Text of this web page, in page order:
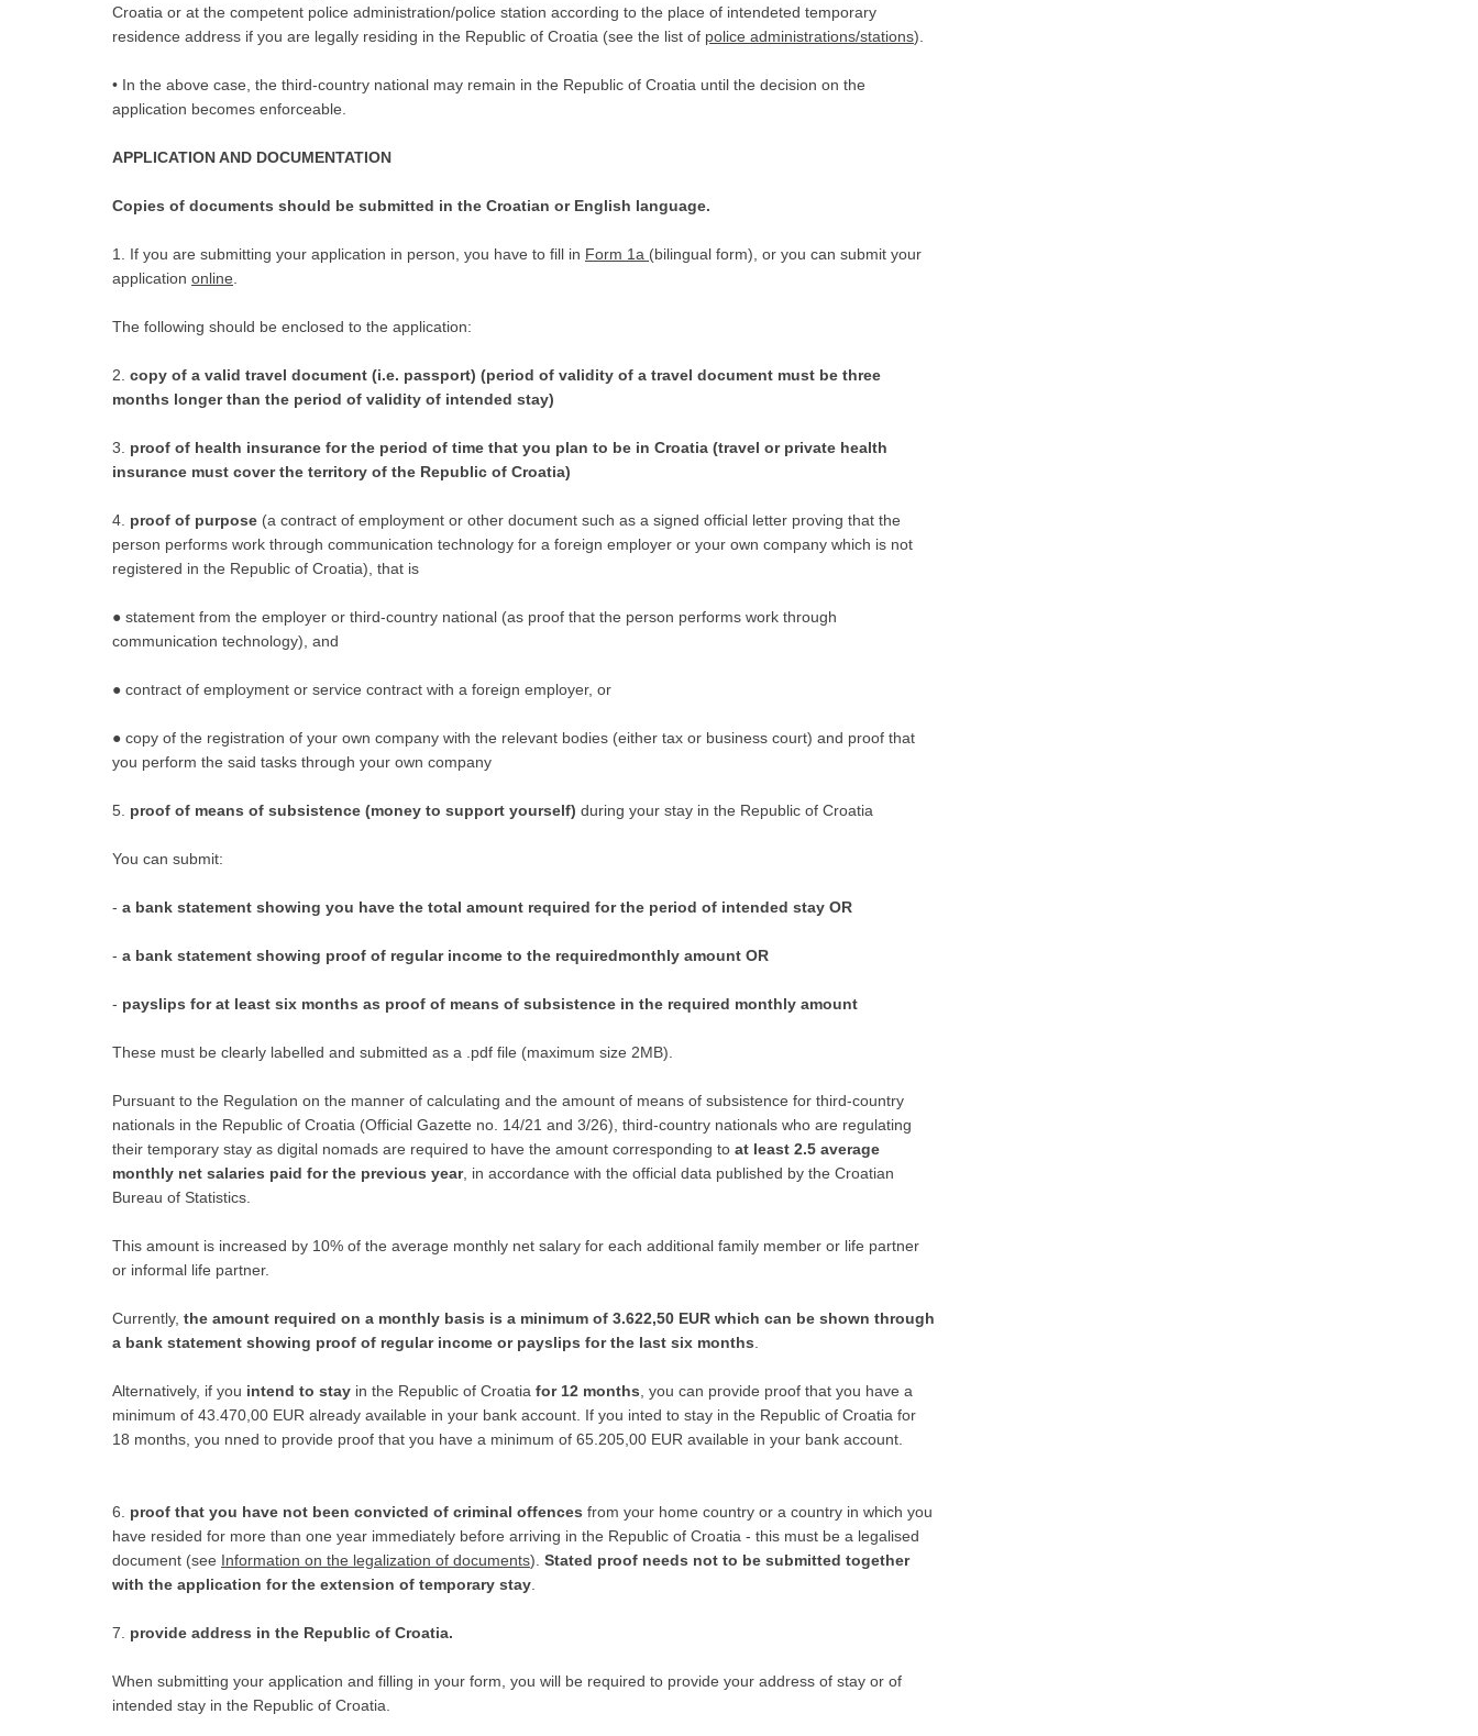
Croatia or at the competent police administration/police station according to the place of intendeted temporary
residence address if you are legally residing in the Republic of Croatia (see the list of police administrations/stations).
• In the above case, the third-country national may remain in the Republic of Croatia until the decision on the
application becomes enforceable.
APPLICATION AND DOCUMENTATION
Copies of documents should be submitted in the Croatian or English language.
1. If you are submitting your application in person, you have to fill in Form 1a (bilingual form), or you can submit your
application online
The following should be enclosed to the application:
2. copy of a valid travel document (i.e. passport) (period of validity of a travel document must be three
months longer than the period of validity of intended stay)
3. proof of health insurance for the period of time that you plan to be in Croatia (travel or private health
insurance must cover the territory of the Republic of Croatia)
4. proof of purpose (a contract of employment or other document such as a signed official letter proving that the
person performs work through communication technology for a foreign employer or your own company which is not
registered in the Republic of Croatia), that is
● statement from the employer or third-country national (as proof that the person performs work through
communication technology), and
● contract of employment or service contract with a foreign employer, or
● copy of the registration of your own company with the relevant bodies (either tax or business court) and proof that
you perform the said tasks through your own company
5. proof of means of subsistence (money to support yourself) during your stay in the Republic of Croatia
You can submit:
- a bank statement showing you have the total amount required for the period of intended stay OR
- a bank statement showing proof of regular income to the requiredmonthly amount OR
- payslips for at least six months as proof of means of subsistence in the required monthly amount
These must be clearly labelled and submitted as a .pdf file (maximum size 2MB).
Pursuant to the Regulation on the manner of calculating and the amount of means of subsistence for third-country
nationals in the Republic of Croatia (Official Gazette no. 14/21 and 3/26), third-country nationals who are regulating
their temporary stay as digital nomads are required to have the amount corresponding to at least 2.5 average
monthly net salaries paid for the previous year, in accordance with the official data published by the Croatian
Bureau of Statistics.
This amount is increased by 10% of the average monthly net salary for each additional family member or life partner
or informal life partner.
Currently, the amount required on a monthly basis is a minimum of 3.622,50 EUR which can be shown through
a bank statement showing proof of regular income or payslips for the last six months
Alternatively, if you intend to stay in the Republic of Croatia for 12 months , you can provide proof that you have a
minimum of 43.470,00 EUR already available in your bank account. If you inted to stay in the Republic of Croatia for
18 months, you nned to provide proof that you have a minimum of 65.205,00 EUR available in your bank account.
6. proof that you have not been convicted of criminal offences from your home country or a country in which you
have resided for more than one year immediately before arriving in the Republic of Croatia - this must be a legalised
document (see Information on the legalization of documents). Stated proof needs not to be submitted together
with the application for the extension of temporary stay
7. provide address in the Republic of Croatia.
When submitting your application and filling in your form, you will be required to provide your address of stay or of
intended stay in the Republic of Croatia.